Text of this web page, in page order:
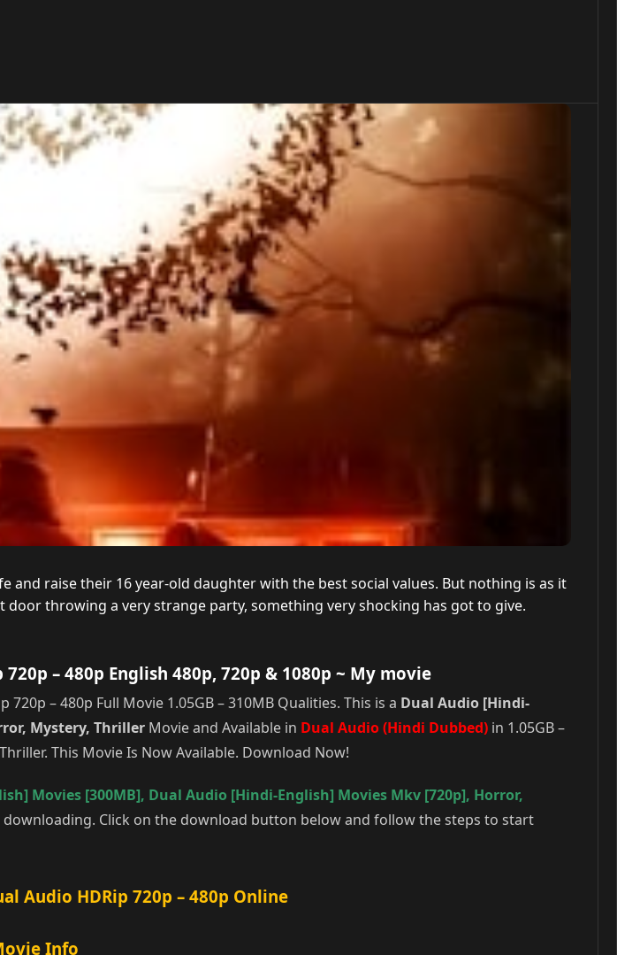
and raise their 16 year-old daughter with the best social values. But nothing is as it
throwing a very strange party, something very shocking has got to give.
– 480p English 480p, 720p & 1080p ~ My movie
– 480p Full Movie 1.05GB – 310MB Qualities. This is a Dual Audio [Hindi-
Mystery, Thriller Movie and Available in Dual Audio (Hindi Dubbed) in 1.05GB –
This Movie Is Now Available. Download Now!
Movies [300MB], Dual Audio [Hindi-English] Movies Mkv [720p], Horror,
Click on the download button below and follow the steps to start
Audio HDRip 720p – 480p Online
Info